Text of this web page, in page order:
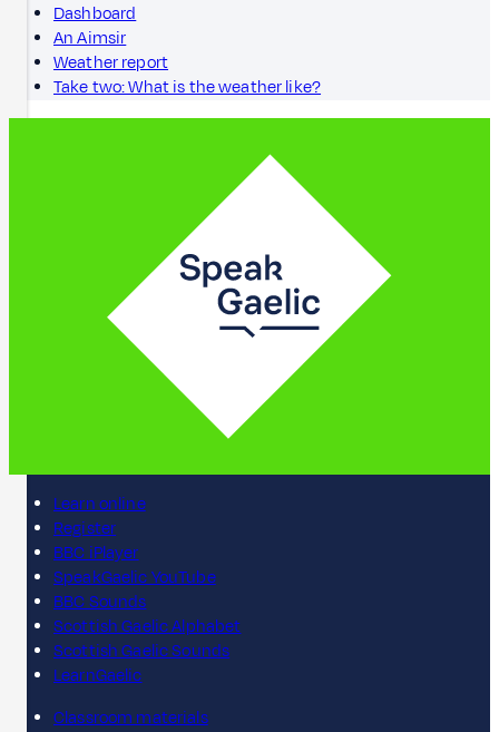
Dashboard
An Aimsir
Weather report
Take two: What is the weather like?
Learn online
Register
BBC iPlayer
SpeakGaelic YouTube
BBC Sounds
Scottish Gaelic Alphabet
Scottish Gaelic Sounds
LearnGaelic
Classroom materials